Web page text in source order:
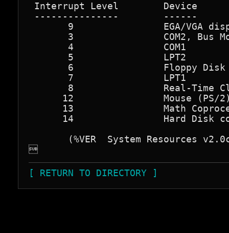
Interrupt Level        Device
---------------        ------
9                EGA/VGA
3                COM2, Bus
       4                COM1
       5                LPT2
6                Floppy Disk
       7                LPT1
8                Real-Time
12                Mouse (PS/
13                Math
14                Hard Disk
(%VER  System Resources

[ RETURN TO DIRECTORY ]